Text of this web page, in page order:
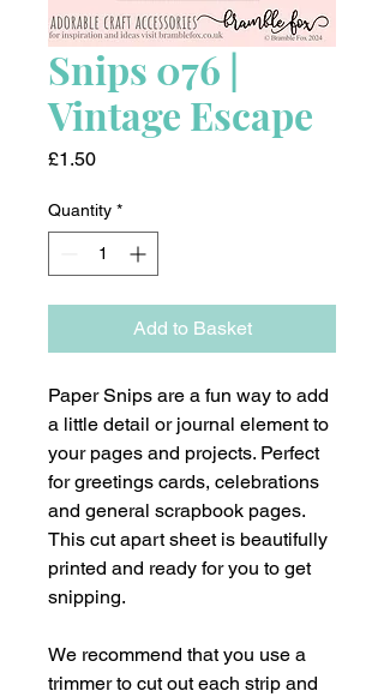
Snips 076 |
Vintage Escape
£1.50Price
Quantity *
Add to Basket
Paper Snips are a fun way to add
a little detail or journal element to
your pages and projects. Perfect
for greetings cards, celebrations
and general scrapbook pages.
This cut apart sheet is beautifully
printed and ready for you to get
snipping.
We recommend that you use a
trimmer to cut out each strip and